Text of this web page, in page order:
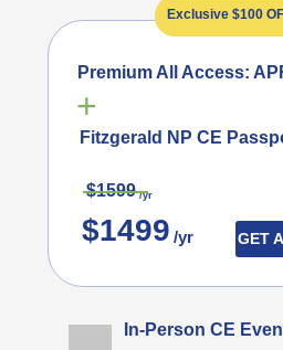
Exclusive $100
Premium All Access:
+
Fitzgerald NP CE
$1599 /yr
$1499 /yr GET
In-Person CE